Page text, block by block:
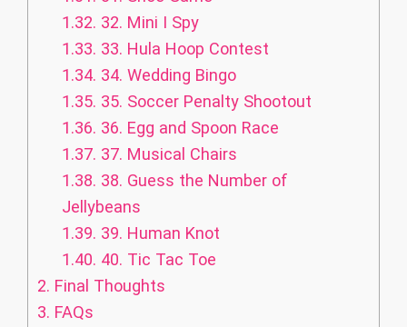
1.32. 32. Mini I Spy
1.33. 33. Hula Hoop Contest
1.34. 34. Wedding Bingo
1.35. 35. Soccer Penalty Shootout
1.36. 36. Egg and Spoon Race
1.37. 37. Musical Chairs
1.38. 38. Guess the Number of
Jellybeans
1.39. 39. Human Knot
1.40. 40. Tic Tac Toe
2. Final Thoughts
3. FAQs